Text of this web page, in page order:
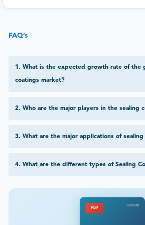
FAQ’s
1 . What is the expected growth rate of the
coatings market?
2. Who are the major players in the sealing
3. What are the major applications of sealing
4. What are the different types of Sealing
PDF
DataM